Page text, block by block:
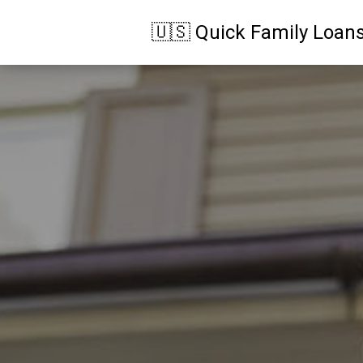
🇺🇸 Quick Family